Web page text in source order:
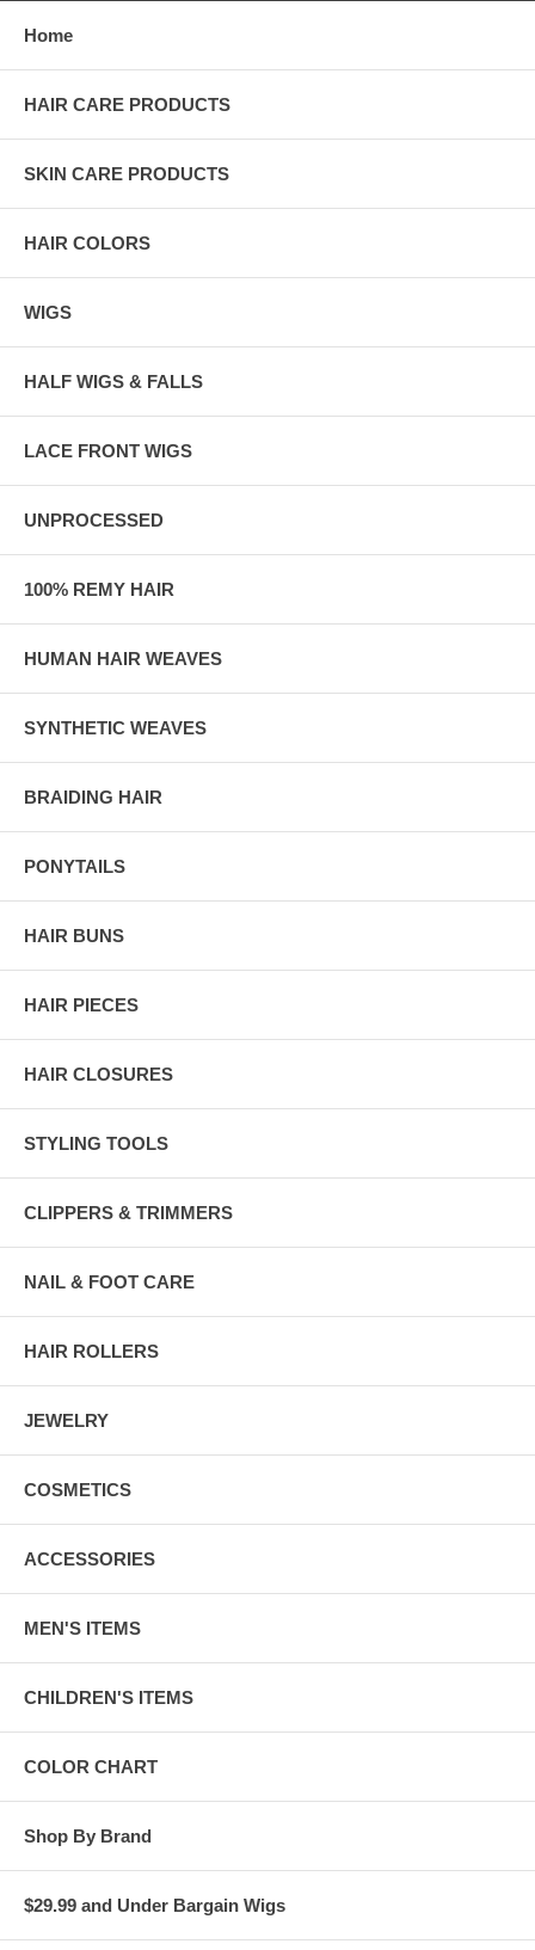
Home
HAIR CARE PRODUCTS
SKIN CARE PRODUCTS
HAIR COLORS
WIGS
HALF WIGS & FALLS
LACE FRONT WIGS
UNPROCESSED
100% REMY HAIR
HUMAN HAIR WEAVES
SYNTHETIC WEAVES
BRAIDING HAIR
PONYTAILS
HAIR BUNS
HAIR PIECES
HAIR CLOSURES
STYLING TOOLS
CLIPPERS & TRIMMERS
NAIL & FOOT CARE
HAIR ROLLERS
JEWELRY
COSMETICS
ACCESSORIES
MEN'S ITEMS
CHILDREN'S ITEMS
COLOR CHART
Shop By Brand
$29.99 and Under Bargain Wigs